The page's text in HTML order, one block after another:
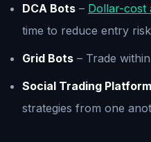
DCA Bots – Dollar-cost
time to reduce entry
Grid Bots – Trade
Social Trading Platform
strategies from one